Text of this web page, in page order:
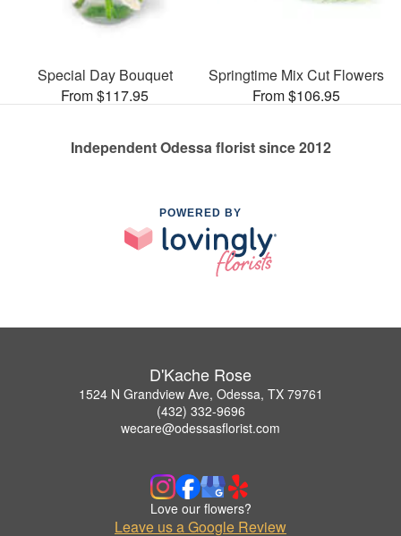
Special Day Bouquet
From $117.95
Springtime Mix Cut Flowers
From $106.95
Independent Odessa florist since 2012
POWERED BY
D'Kache Rose
1524 N Grandview Ave, Odessa, TX 79761
(432) 332-9696
wecare@odessasflorist.com
Love our flowers?
Leave us a Google Review